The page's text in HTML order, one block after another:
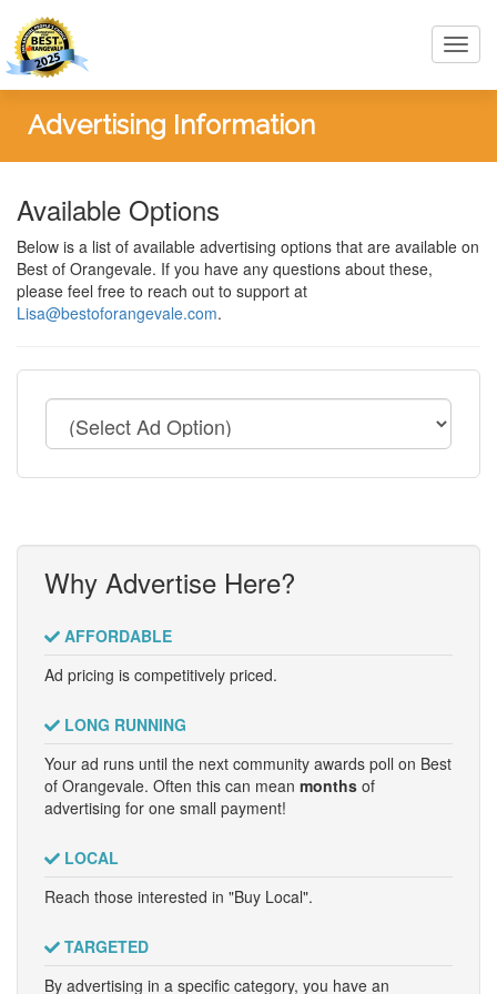
Advertising Information
Available Options
Below is a list of available advertising options that are available on
Best of Orangevale. If you have any questions about these,
please feel free to reach out to support at
Lisa@bestoforangevale.com.
Why Advertise Here?
AFFORDABLE
Ad pricing is competitively priced.
LONG RUNNING
Your ad runs until the next community awards poll on Best
of Orangevale. Often this can mean months of
advertising for one small payment!
LOCAL
Reach those interested in "Buy Local".
TARGETED
By advertising in a specific category, you have an